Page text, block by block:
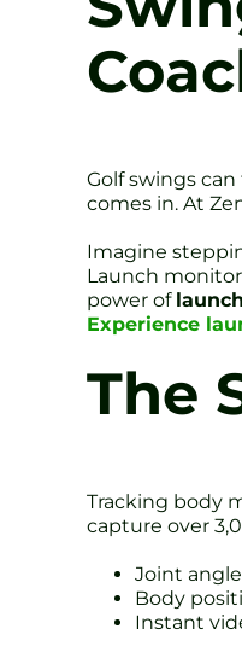
Golf swings
comes in. At
Imagine
Launch
power of
Experience
The
Tracking body
capture over
Joint
Body
Instant